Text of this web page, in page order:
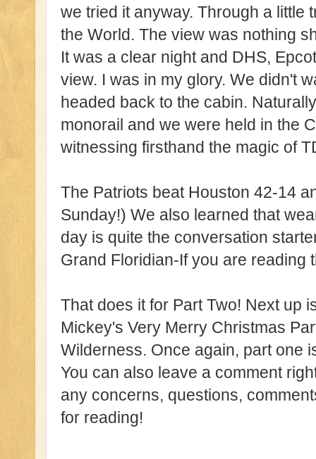
we tried it anyway. Through a little
the World. The view was nothing
It was a clear night and DHS,
view. I was in my glory. We didn't
headed back to the cabin.
monorail and we were held in the
witnessing firsthand the magic of
The Patriots beat Houston 42-14
Sunday!) We also learned that
day is quite the conversation
Grand Floridian-If you are reading
That does it for Part Two! Next up
Mickey's Very Merry Christmas
Wilderness. Once again, part one
You can also leave a comment
any concerns, questions,
for reading!